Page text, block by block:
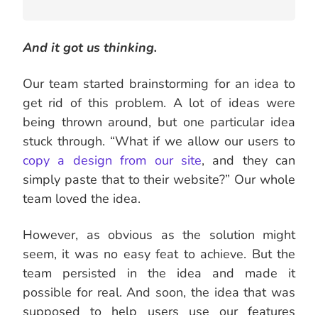
And it got us thinking.
Our team started brainstorming for an idea to
get rid of this problem. A lot of ideas were
being thrown around, but one particular idea
stuck through. “What if we allow our users to
copy a design from our site, and they can
simply paste that to their website?” Our whole
team loved the idea.
However, as obvious as the solution might
seem, it was no easy feat to achieve. But the
team persisted in the idea and made it
possible for real. And soon, the idea that was